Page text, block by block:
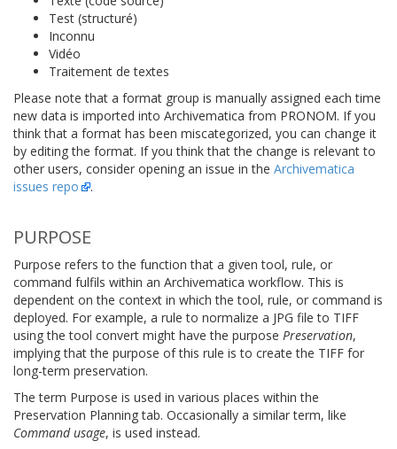
Test (structuré)
Inconnu
Vidéo
Traitement de textes
Please note that a format group is manually assigned each time
new data is imported into Archivematica from PRONOM. If you
think that a format has been miscategorized, you can change it
by editing the format. If you think that the change is relevant to
other users, consider opening an issue in the Archivematica
issues repo
.
PURPOSE
Purpose refers to the function that a given tool, rule, or
command fulfils within an Archivematica workflow. This is
dependent on the context in which the tool, rule, or command is
deployed. For example, a rule to normalize a JPG file to TIFF
using the tool convert might have the purpose Preservation,
implying that the purpose of this rule is to create the TIFF for
long-term preservation.
The term Purpose is used in various places within the
Preservation Planning tab. Occasionally a similar term, like
Command usage, is used instead.